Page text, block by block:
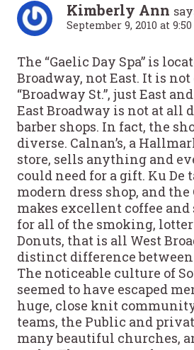
Kimberly Ann
September 9, 2010 at
The “Gaelic Day Spa” is
Broadway, not East. It is
“Broadway St.”, just East
East Broadway is not at all
barber shops. In fact, the
diverse. Calnan’s, a
store, sells anything and
could need for a gift. Ku De
modern dress shop, and
makes excellent coffee
for all of the smoking,
Donuts, that is all West
distinct difference
The noticeable culture of
seemed to have escaped
huge, close knit
teams, the Public and
many beautiful churches,